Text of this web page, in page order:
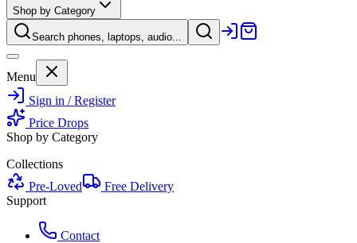
Shop by Category
Search phones, laptops, audio...
Menu
Sign in / Register
Price Drops
Shop by Category
Collections
Pre-Loved
Free Delivery
Support
Contact